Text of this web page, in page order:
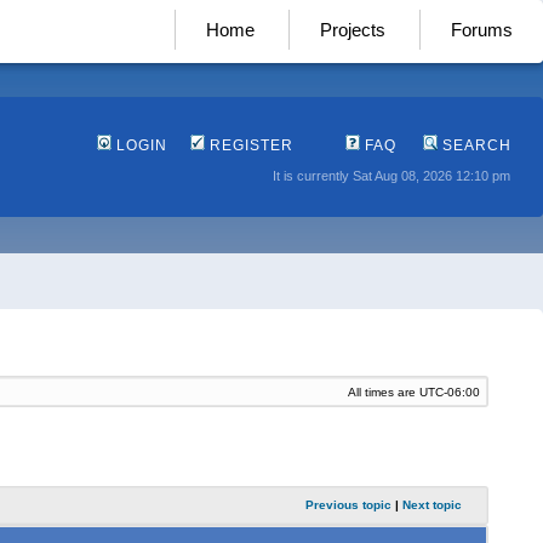
Home Projects Forums
LOGIN REGISTER FAQ SEARCH
It is currently Sat Aug 08, 2026 12:10 pm
All times are UTC-06:00
Previous topic | Next topic